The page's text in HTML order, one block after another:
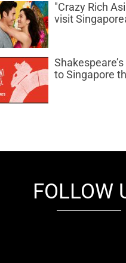
"Crazy Rich
visit
to Singapore
FOLLOW